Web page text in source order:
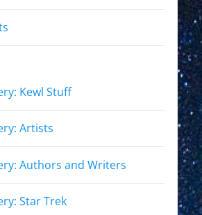
Kewl Stuff
Artists
Authors and Writers
Star Trek